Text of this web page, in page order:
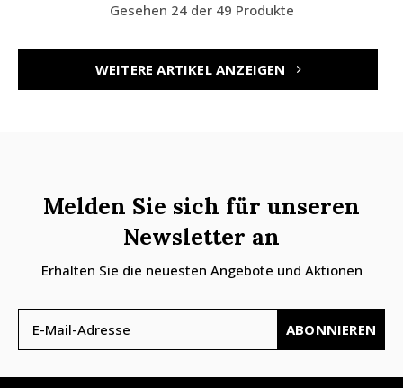
Gesehen 24 der 49 Produkte
WEITERE ARTIKEL ANZEIGEN
Melden Sie sich für unseren
Newsletter an
Erhalten Sie die neuesten Angebote und Aktionen
ABONNIEREN